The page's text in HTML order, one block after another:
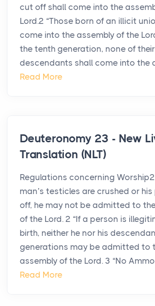
cut off shall come into the
Lord.2 “Those born of an illicit
come into the assembly of the
the tenth generation, none of their
descendants shall come into the
Read More
Deuteronomy 23 - New
Translation (NLT)
Regulations concerning
man’s testicles are crushed or
off, he may not be admitted to
of the Lord. 2 “If a person is
birth, neither he nor his
generations may be admitted to
assembly of the Lord. 3 “No
Read More